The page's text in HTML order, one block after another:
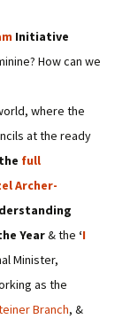
Initiative
How can we
where the
at the ready
full
Archer-
Year& the ‘I
Minister,
as the
Branch, &